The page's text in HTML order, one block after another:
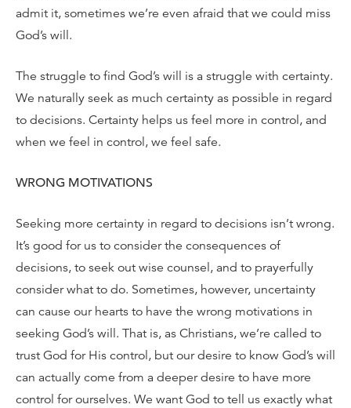
admit it, sometimes we’re even afraid that we could miss
God’s will.
The struggle to find God’s will is a struggle with certainty.
We naturally seek as much certainty as possible in regard
to decisions. Certainty helps us feel more in control, and
when we feel in control, we feel safe.
WRONG MOTIVATIONS
Seeking more certainty in regard to decisions isn’t wrong.
It’s good for us to consider the consequences of
decisions, to seek out wise counsel, and to prayerfully
consider what to do. Sometimes, however, uncertainty
can cause our hearts to have the wrong motivations in
seeking God’s will. That is, as Christians, we’re called to
trust God for His control, but our desire to know God’s will
can actually come from a deeper desire to have more
control for ourselves. We want God to tell us exactly what